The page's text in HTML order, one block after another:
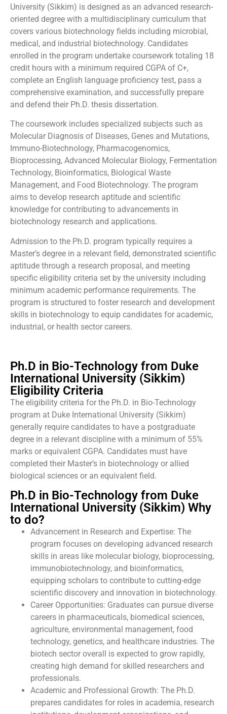
University (Sikkim) is designed as an advanced research-
oriented degree with a multidisciplinary curriculum that
covers various biotechnology fields including microbial,
medical, and industrial biotechnology. Candidates
enrolled in the program undertake coursework totaling 18
credit hours with a minimum required CGPA of C+,
complete an English language proficiency test, pass a
comprehensive examination, and successfully prepare
and defend their Ph.D. thesis dissertation.
The coursework includes specialized subjects such as
Molecular Diagnosis of Diseases, Genes and Mutations,
Immuno-Biotechnology, Pharmacogenomics,
Bioprocessing, Advanced Molecular Biology, Fermentation
Technology, Bioinformatics, Biological Waste
Management, and Food Biotechnology. The program
aims to develop research aptitude and scientific
knowledge for contributing to advancements in
biotechnology research and applications.
Admission to the Ph.D. program typically requires a
Master’s degree in a relevant field, demonstrated scientific
aptitude through a research proposal, and meeting
specific eligibility criteria set by the university including
minimum academic performance requirements. The
program is structured to foster research and development
skills in biotechnology to equip candidates for academic,
industrial, or health sector careers.
Ph.D in Bio-Technology from Duke
International University (Sikkim)
Eligibility Criteria
The eligibility criteria for the Ph.D. in Bio-Technology
program at Duke International University (Sikkim)
generally require candidates to have a postgraduate
degree in a relevant discipline with a minimum of 55%
marks or equivalent CGPA. Candidates must have
completed their Master’s in biotechnology or allied
biological sciences or an equivalent field.
Ph.D in Bio-Technology from Duke
International University (Sikkim) Why
to do?
Advancement in Research and Expertise: The
program focuses on developing advanced research
skills in areas like molecular biology, bioprocessing,
immunobiotechnology, and bioinformatics,
equipping scholars to contribute to cutting-edge
scientific discovery and innovation in biotechnology.
Career Opportunities: Graduates can pursue diverse
careers in pharmaceuticals, biomedical sciences,
agriculture, environmental management, food
technology, genetics, and healthcare industries. The
biotech sector overall is expected to grow rapidly,
creating high demand for skilled researchers and
professionals.
Academic and Professional Growth: The Ph.D.
prepares candidates for roles in academia, research